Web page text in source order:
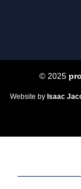
© 2025
Website by Isaac
Home